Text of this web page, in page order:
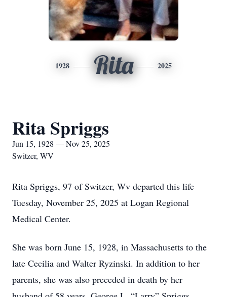
1928 Rita 2025
Rita Spriggs
Jun 15, 1928 — Nov 25, 2025
Switzer, WV
Rita Spriggs, 97 of Switzer, Wv departed this life
Tuesday, November 25, 2025 at Logan Regional
Medical Center.
She was born June 15, 1928, in Massachusetts to the
late Cecilia and Walter Ryzinski. In addition to her
parents, she was also preceded in death by her